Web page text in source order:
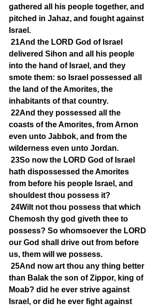
gathered all his people together, and
pitched in Jahaz, and fought against
Israel.
21And the LORD God of Israel
delivered Sihon and all his people
into the hand of Israel, and they
smote them: so Israel possessed all
the land of the Amorites, the
inhabitants of that country.
22And they possessed all the
coasts of the Amorites, from Arnon
even unto Jabbok, and from the
wilderness even unto Jordan.
23So now the LORD God of Israel
hath dispossessed the Amorites
from before his people Israel, and
shouldest thou possess it?
24Wilt not thou possess that which
Chemosh thy god giveth thee to
possess? So whomsoever the LORD
our God shall drive out from before
us, them will we possess.
25And now art thou any thing better
than Balak the son of Zippor, king of
Moab? did he ever strive against
Israel, or did he ever fight against